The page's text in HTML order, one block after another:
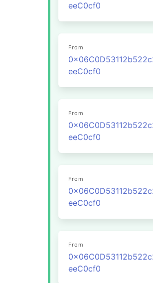
eeC0cf0
From
eeC0cf0
From
eeC0cf0
From
eeC0cf0
From
eeC0cf0